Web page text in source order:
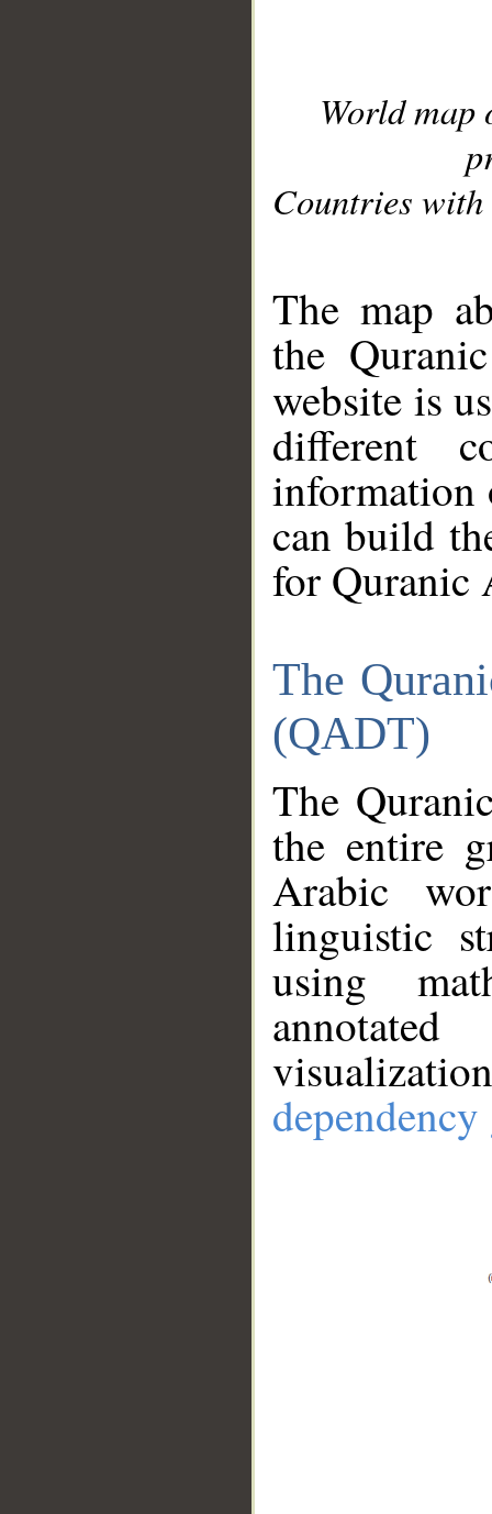
World
Countries with
The map
the
website is
different
information
can build
for Quranic
The
(QADT)
The
the entire
Arabic
linguistic
using